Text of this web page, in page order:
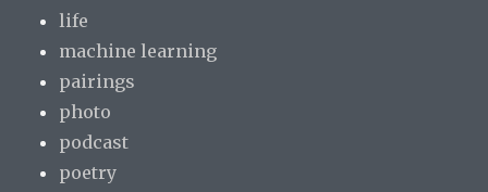
life
machine learning
pairings
photo
podcast
poetry